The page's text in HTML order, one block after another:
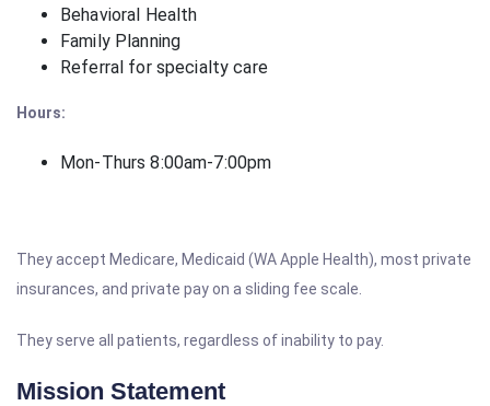
Behavioral Health
Family Planning
Referral for specialty care
Hours:
Mon-Thurs 8:00am-7:00pm
They accept Medicare, Medicaid (WA Apple Health), most private
insurances, and private pay on a sliding fee scale.
They serve all patients, regardless of inability to pay.
Mission Statement